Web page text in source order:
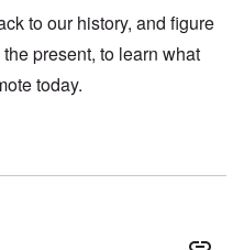
to our history, and figure
present, to learn what
today.